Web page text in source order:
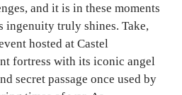
and it is in these moments
ingenuity truly shines. Take,
hosted at Castel
fortress with its iconic angel
secret passage once used by